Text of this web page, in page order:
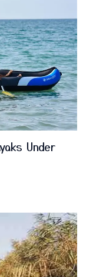
Under